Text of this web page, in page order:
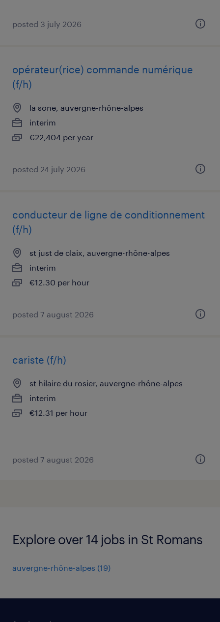
posted 3 july 2026
opérateur(rice) commande numérique
(f/h)
la sone, auvergne-rhône-alpes
interim
€22,404 per year
posted 24 july 2026
conducteur de ligne de conditionnement
(f/h)
st just de claix, auvergne-rhône-alpes
interim
€12.30 per hour
posted 7 august 2026
cariste (f/h)
st hilaire du rosier, auvergne-rhône-alpes
interim
€12.31 per hour
posted 7 august 2026
Explore over 14 jobs in St Romans
auvergne-rhône-alpes (19)